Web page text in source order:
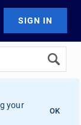
your
OK